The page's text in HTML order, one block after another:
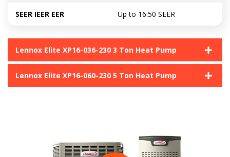
SEER IEER EER Up to 16.50 SEER
Lennox Elite XP16-036-230 3 Ton Heat Pump
Lennox Elite XP16-060-230 5 Ton Heat Pump